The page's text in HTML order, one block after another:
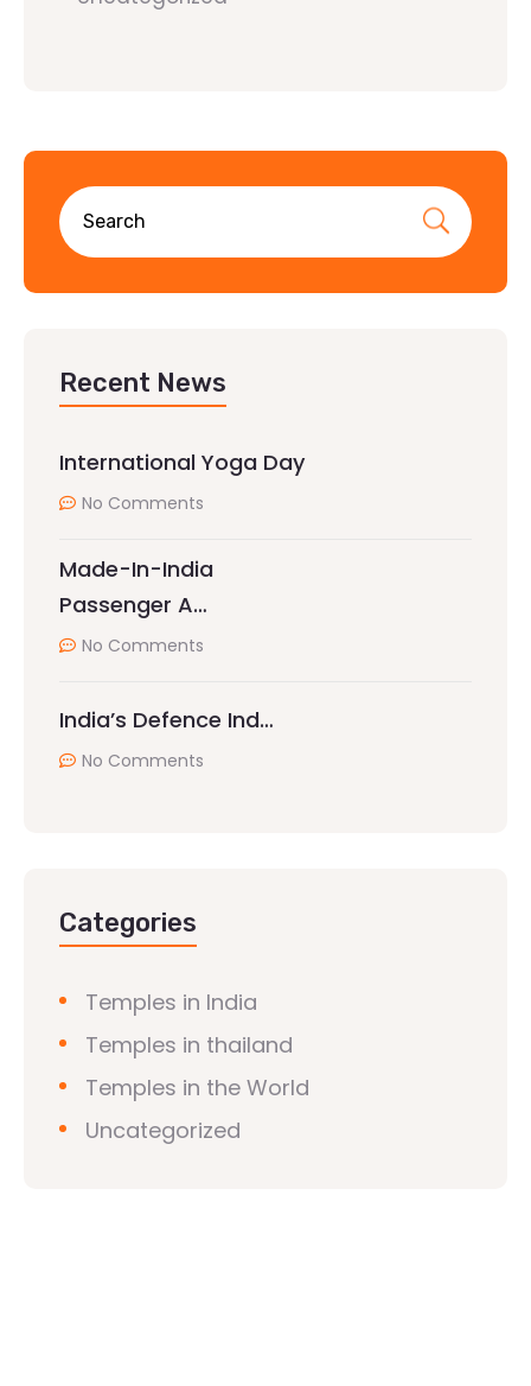
Recent News
International Yoga Day
No Comments
Made-In-India
Passenger A…
No Comments
India’s Defence Ind…
No Comments
Categories
Temples in India
Temples in thailand
Temples in the World
Uncategorized